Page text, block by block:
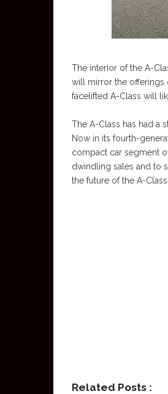
The interior of the A-
will mirror the offerings
facelifted A-Class will
The A-Class has had a
Now in its fourth-
compact car segment
dwindling sales and to
the future of the A-
Related Posts :